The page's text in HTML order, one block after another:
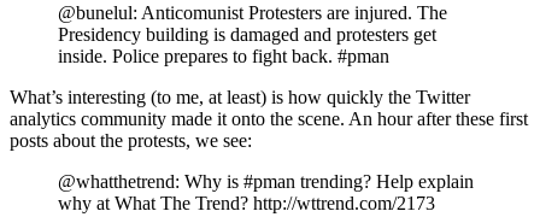
@bunelul: Anticomunist Protesters are injured. The
Presidency building is damaged and protesters get
inside. Police prepares to fight back. #pman
What’s interesting (to me, at least) is how quickly the Twitter
analytics community made it onto the scene. An hour after these first
posts about the protests, we see:
@whatthetrend: Why is #pman trending? Help explain
why at What The Trend? http://wttrend.com/2173